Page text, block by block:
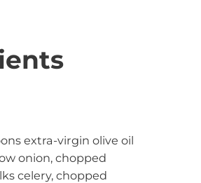
extra-virgin olive oil
onion, chopped
celery, chopped